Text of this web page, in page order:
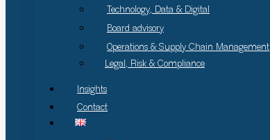
Technology, Data & Digital
Board advisory
Operations & Supply Chain Management
Legal, Risk & Compliance
Insights
Contact